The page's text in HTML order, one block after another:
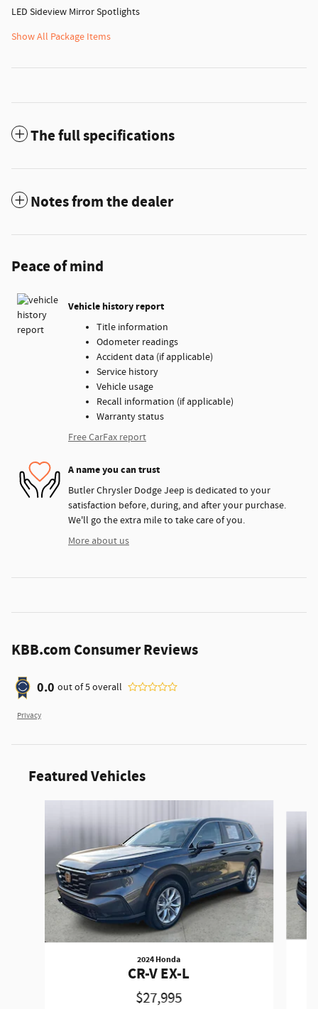
LED Sideview Mirror Spotlights
Show All Package Items
The full specifications
Notes from the dealer
Peace of mind
Vehicle history report
Title information
Odometer readings
Accident data (if applicable)
Service history
Vehicle usage
Recall information (if applicable)
Warranty status
Free CarFax report
A name you can trust
Butler Chrysler Dodge Jeep is dedicated to your
satisfaction before, during, and after your purchase.
We'll go the extra mile to take care of you.
More about us
KBB.com Consumer Reviews
0.0 out of5overall
Privacy
Featured Vehicles
2024 Honda
CR-V EX-L
$27,995